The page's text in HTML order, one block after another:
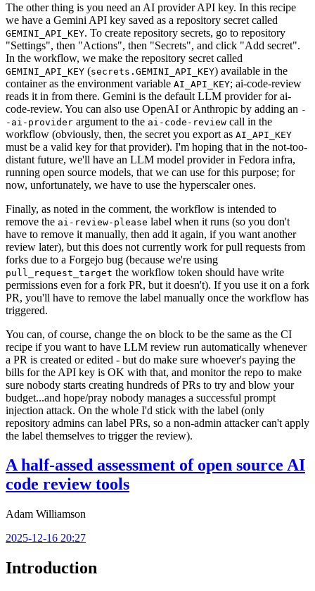
The other thing is you need an AI provider API key. In this recipe
we have a Gemini API key saved as a repository secret called
GEMINI_API_KEY. To create repository secrets, go to repository
"Settings", then "Actions", then "Secrets", and click "Add secret".
In the workflow, we make the repository secret called
GEMINI_API_KEY (secrets.GEMINI_API_KEY) available in the
container as the environment variable AI_API_KEY; ai-code-review
reads it in from there. Gemini is the default LLM provider for ai-
code-review. You can also use OpenAI or Anthropic by adding an -
-ai-provider argument to the ai-code-review call in the
workflow (obviously, then, the secret you export as AI_API_KEY
must be a valid key for that provider). I'm hoping that in the not-too-
distant future, we'll have an LLM model provider in Fedora infra,
running open source models, that we can use for this purpose; for
now, unfortunately, we have to use the hyperscaler ones.
Finally, as noted in the comment, the workflow is intended to
remove the ai-review-please label when it runs (so you don't
have to remove it manually, then add it again, if you want another
review later), but this does not currently work for pull requests from
forks due to a Forgejo bug (because we're using
pull_request_target the workflow token should have write
permissions even for a fork PR, but it doesn't). If you use it on a fork
PR, you'll have to remove the label manually once the workflow has
triggered.
You can, of course, change the on block to be the same as the CI
recipe if you want to have LLM review run automatically whenever
a PR is created or edited - but do make sure whoever's paying the
bills for the API key is OK with that, and monitor the repo to make
sure nobody starts creating hundreds of PRs to try and blow your
budget...and hope/pray nobody manages a successful prompt
injection attack. On the whole I'd stick with the label (only
repository admins can label PRs, so a non-admin attacker can't apply
the label themselves to trigger the review).
A half-assed assessment of open source AI
code review tools
Adam Williamson
2025-12-16 20:27
Introduction